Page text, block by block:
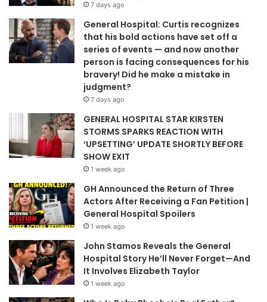
7 days ago
General Hospital: Curtis recognizes
that his bold actions have set off a
series of events — and now another
person is facing consequences for his
bravery! Did he make a mistake in
judgment?
7 days ago
GENERAL HOSPITAL STAR KIRSTEN
STORMS SPARKS REACTION WITH
‘UPSETTING’ UPDATE SHORTLY BEFORE
SHOW EXIT
1 week ago
GH Announced the Return of Three
Actors After Receiving a Fan Petition |
General Hospital Spoilers
1 week ago
John Stamos Reveals the General
Hospital Story He’ll Never Forget—And
It Involves Elizabeth Taylor
1 week ago